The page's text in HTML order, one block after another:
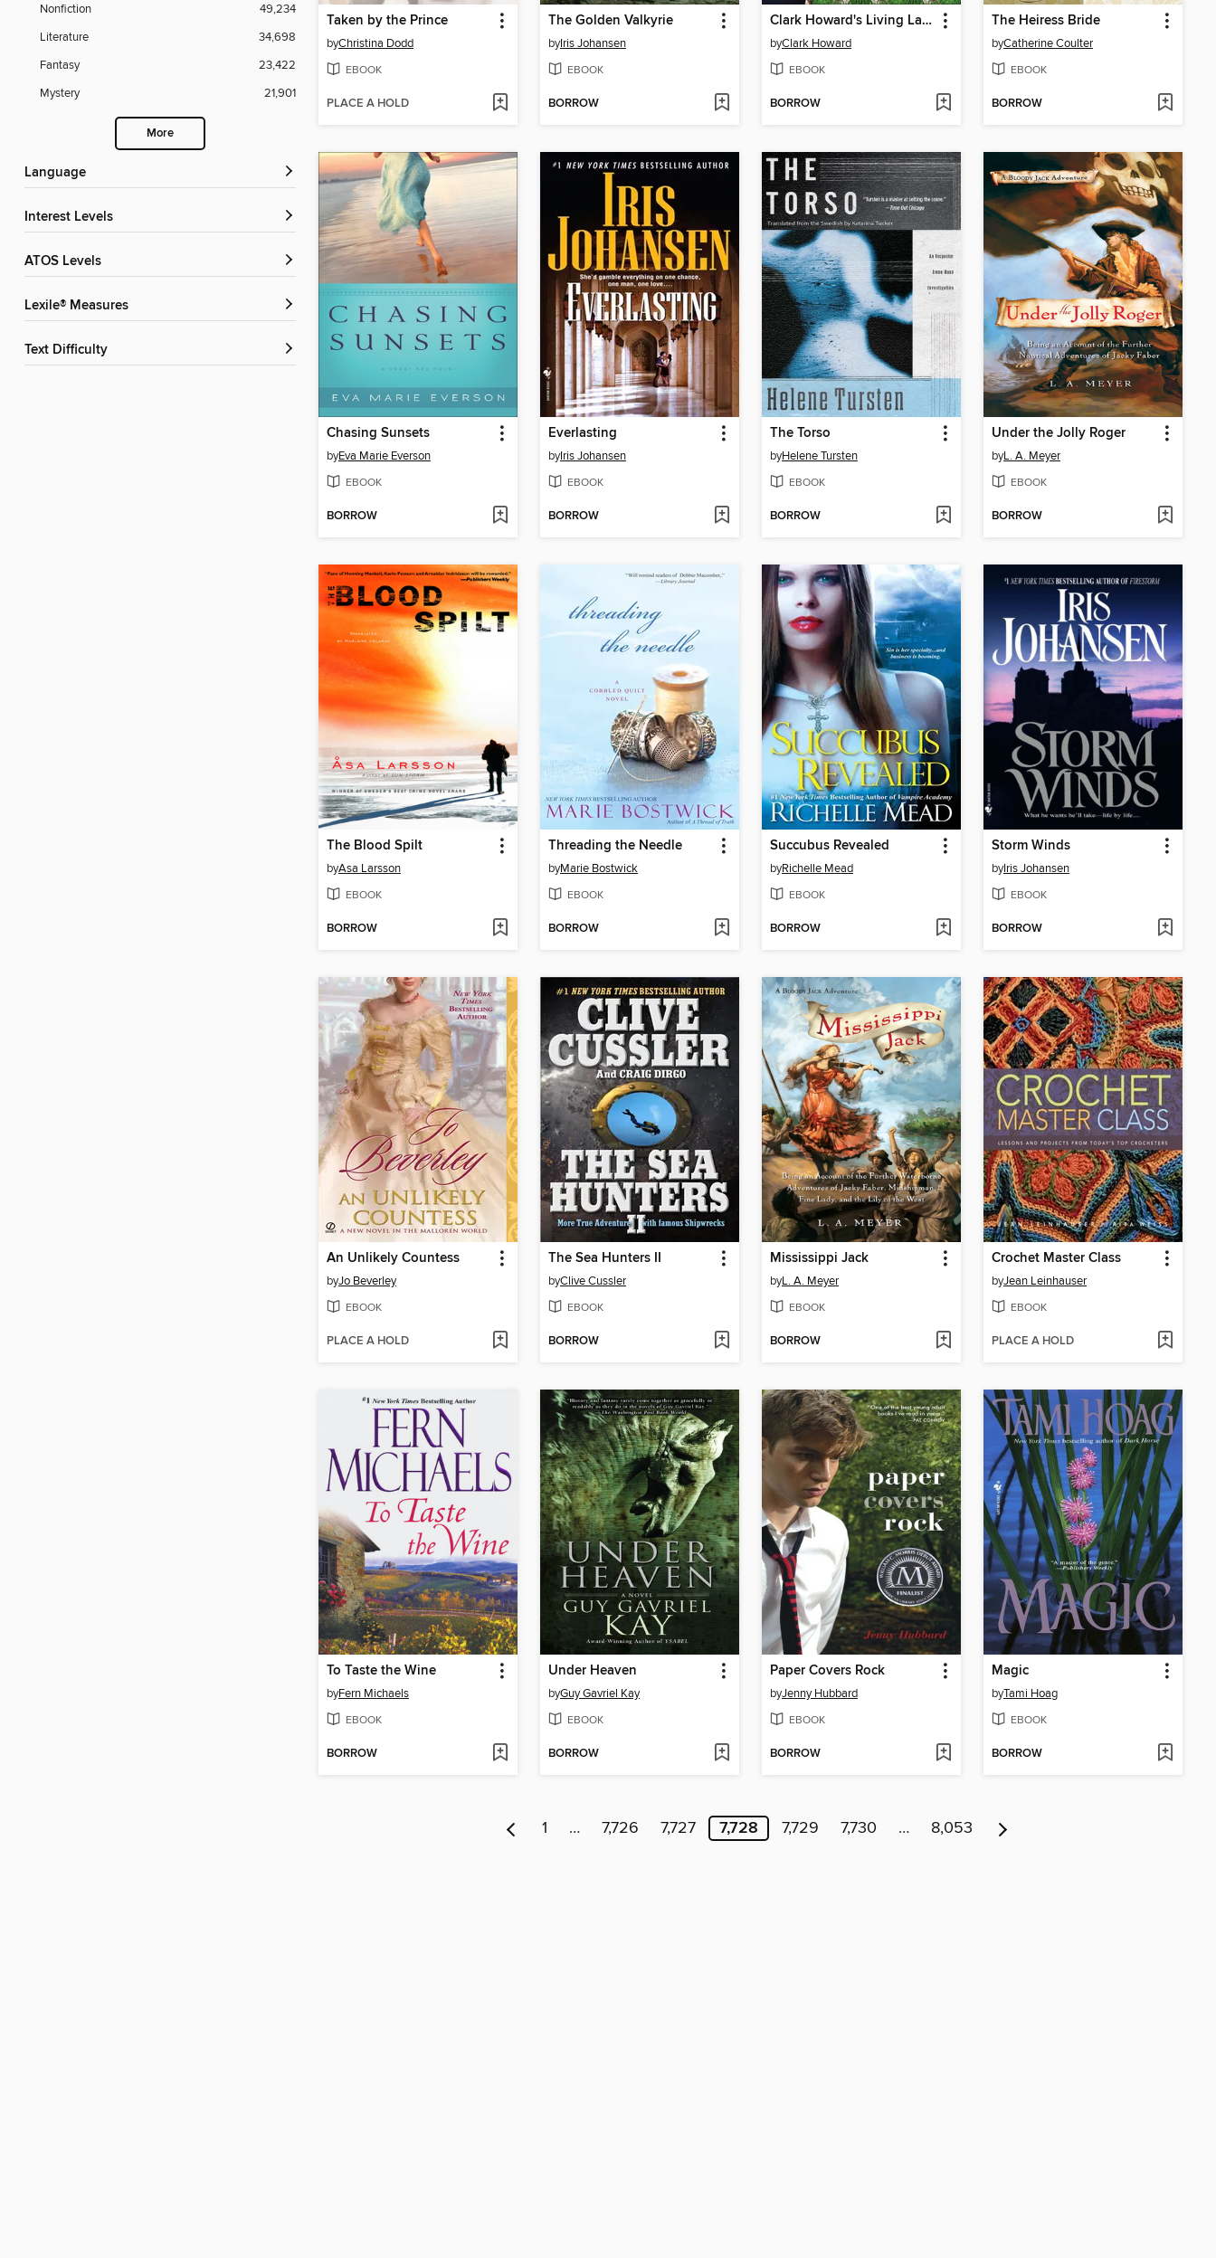
Nonfiction
49,234
Literature
34,698
Fantasy
23,422
Mystery
21,901
More
Language
Interest Levels
ATOS Levels
Lexile® Measures
Text Difficulty
Taken by the Prince
byChristina Dodd
EBOOK
PLACE A HOLD
The Golden Valkyrie
byIris Johansen
EBOOK
BORROW
Clark Howard's Living Large in Lean Times
byClark Howard
EBOOK
BORROW
The Heiress Bride
byCatherine Coulter
EBOOK
BORROW
Chasing Sunsets
byEva Marie Everson
EBOOK
BORROW
Everlasting
byIris Johansen
EBOOK
BORROW
The Torso
byHelene Tursten
EBOOK
BORROW
Under the Jolly Roger
byL. A. Meyer
EBOOK
BORROW
The Blood Spilt
byAsa Larsson
EBOOK
BORROW
Threading the Needle
byMarie Bostwick
EBOOK
BORROW
Succubus Revealed
byRichelle Mead
EBOOK
BORROW
Storm Winds
byIris Johansen
EBOOK
BORROW
An Unlikely Countess
byJo Beverley
EBOOK
PLACE A HOLD
The Sea Hunters II
byClive Cussler
EBOOK
BORROW
Mississippi Jack
byL. A. Meyer
EBOOK
BORROW
Crochet Master Class
byJean Leinhauser
EBOOK
PLACE A HOLD
To Taste the Wine
byFern Michaels
EBOOK
BORROW
Under Heaven
byGuy Gavriel Kay
EBOOK
BORROW
Paper Covers Rock
byJenny Hubbard
EBOOK
BORROW
Magic
byTami Hoag
EBOOK
BORROW
1 … 7,726 7,727 7,728 7,729 7,730 … 8,053